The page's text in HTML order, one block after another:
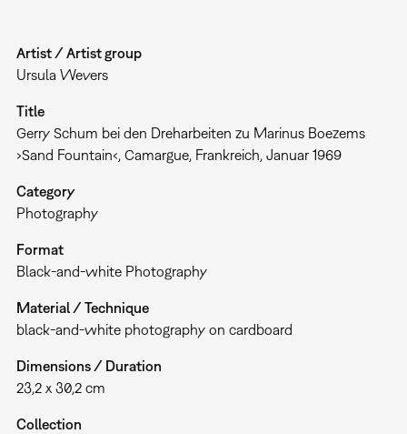
Artist / Artist group
Ursula Wevers
Title
Gerry Schum bei den Dreharbeiten zu Marinus Boezems
›Sand Fountain‹, Camargue, Frankreich, Januar 1969
Category
Photography
Format
Black-and-white Photography
Material / Technique
black-and-white photography on cardboard
Dimensions / Duration
23,2 x 30,2 cm
Collection